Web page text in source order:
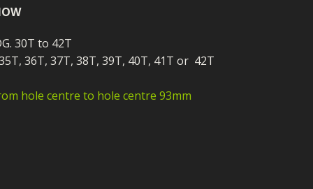
KITS
KITS
30T to 42T
36T, 37T, 38T, 39T, 40T, 41T or 42T
hole centre to hole centre 93mm